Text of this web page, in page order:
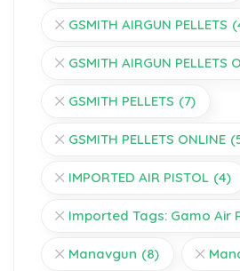
GSMITH AIRGUN PELLETS
GSMITH AIRGUN PELLETS
GSMITH PELLETS (7)
GSMITH PELLETS ONLINE
IMPORTED AIR PISTOL (4)
Imported Tags: Gamo Air
Manavgun (8)